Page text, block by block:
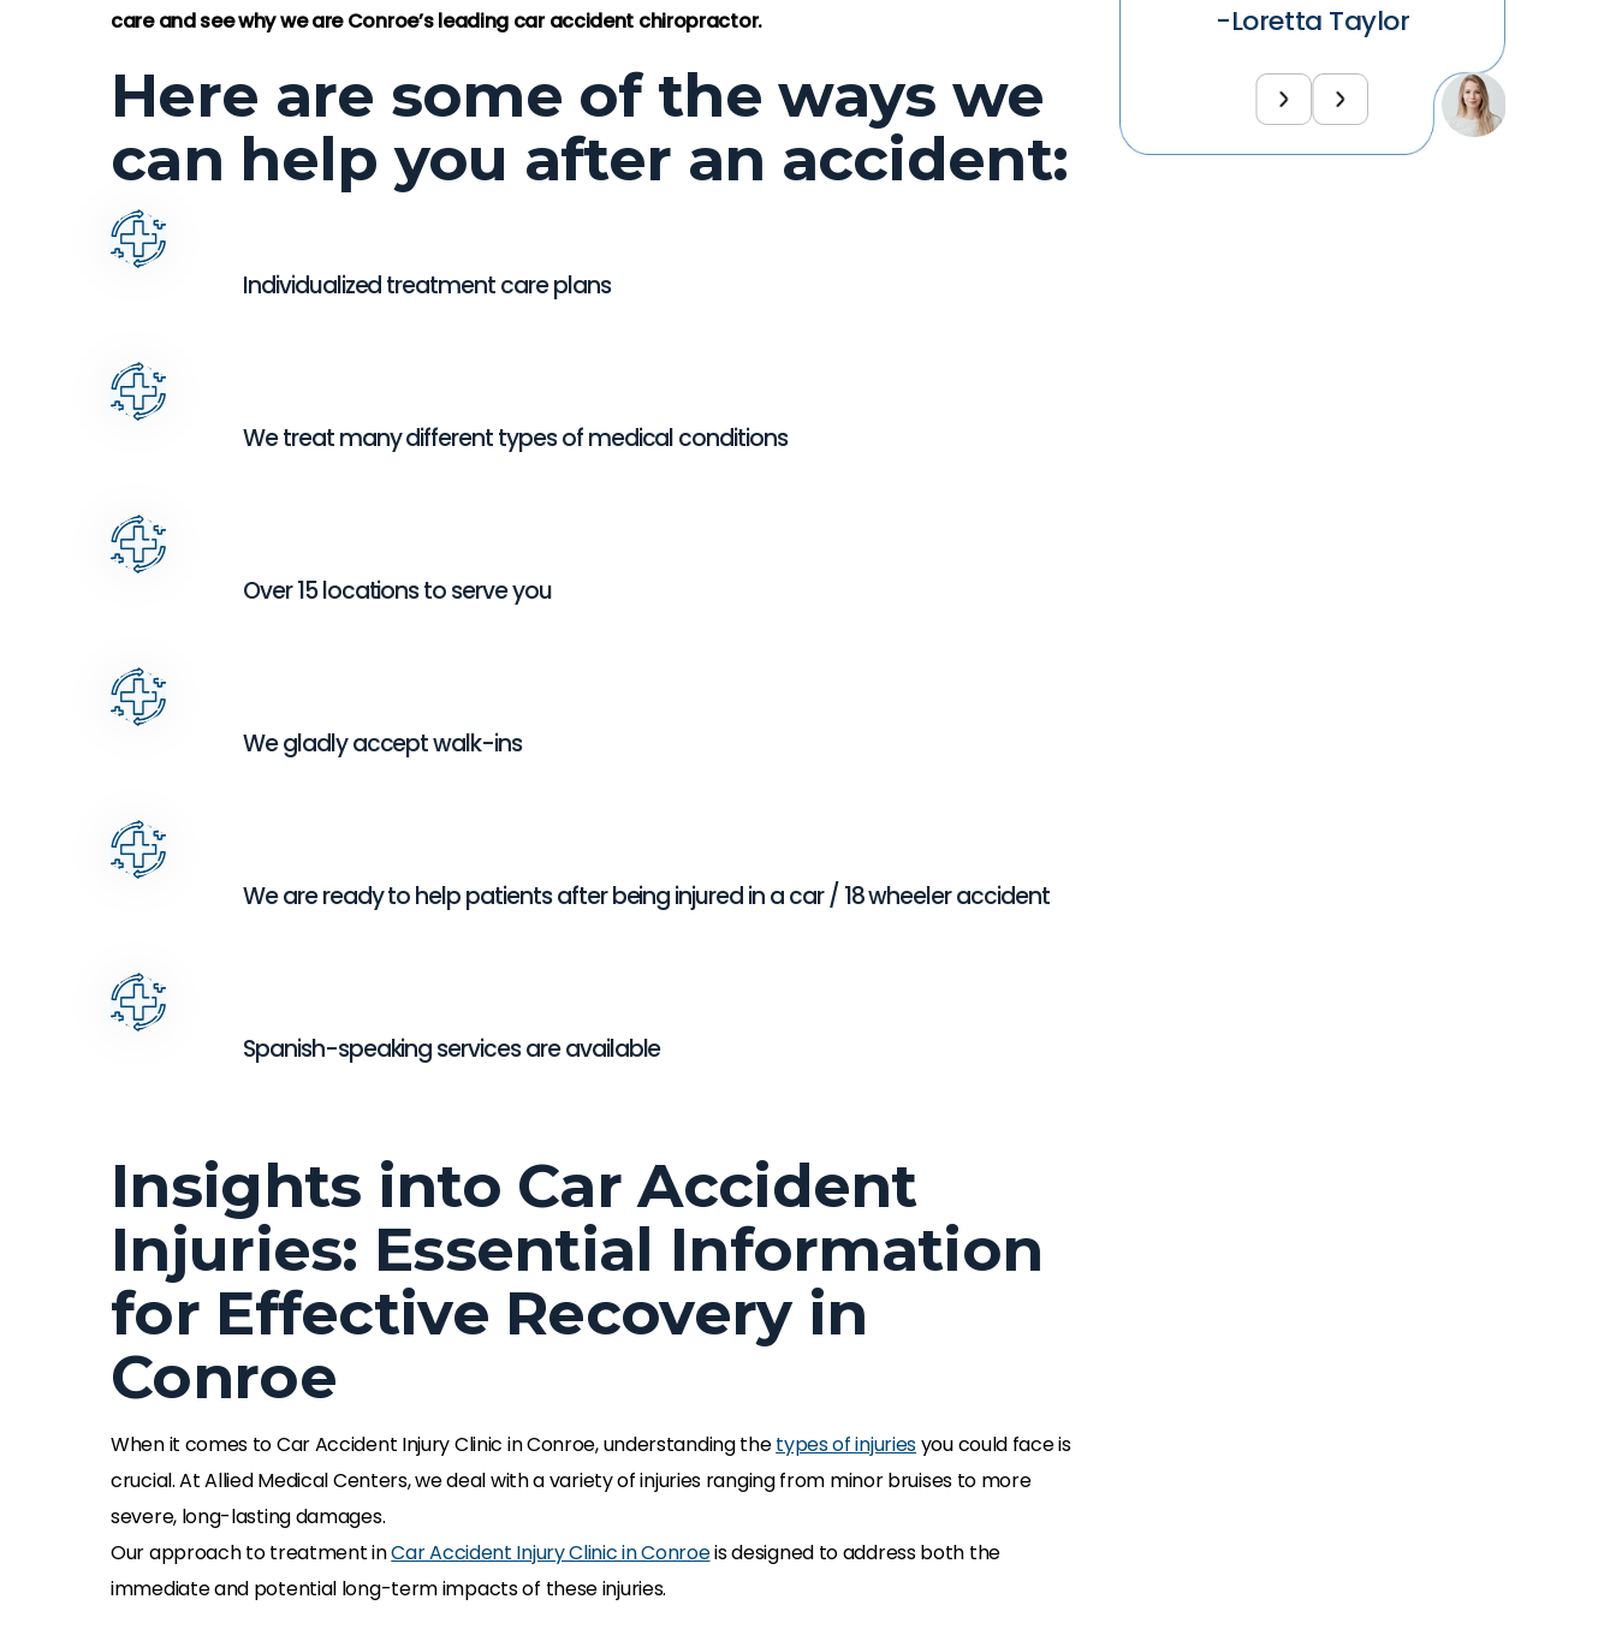
care and see why we are Conroe’s leading car accident chiropractor.
Here are some of the ways we
can help you after an accident:
Individualized treatment care plans
We treat many different types of medical conditions
Over 15 locations to serve you
We gladly accept walk-ins
We are ready to help patients after being injured in a car / 18 wheeler accident
Spanish-speaking services are available
Insights into Car Accident
Injuries: Essential Information
for Effective Recovery in
Conroe
When it comes to Car Accident Injury Clinic in Conroe, understanding thetypes of injuriesyou could face is
crucial. At Allied Medical Centers, we deal with a variety of injuries ranging from minor bruises to more
severe, long-lasting damages.
Our approach to treatment inCar Accident Injury Clinic in Conroeis designed to address both the
immediate and potential long-term impacts of these injuries.
-Loretta Taylor -Loretta Taylor